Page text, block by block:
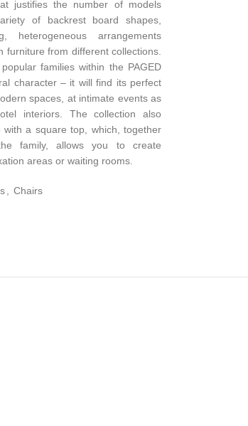
justifies the number of models
of backrest board shapes,
heterogeneous arrangements
furniture from different collections.
families within the PAGED
character – it will find its perfect
spaces, at intimate events as
interiors. The collection also
with a square top, which, together
family, allows you to create
areas or waiting rooms.
Chairs